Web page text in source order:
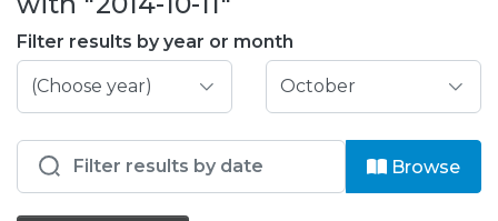
Browse repository
Entities
Filter results by year or month
Browse